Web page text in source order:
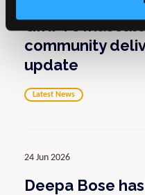
GIRFT’s
community
update
Latest News
24 Jun 2026
Deepa Bose